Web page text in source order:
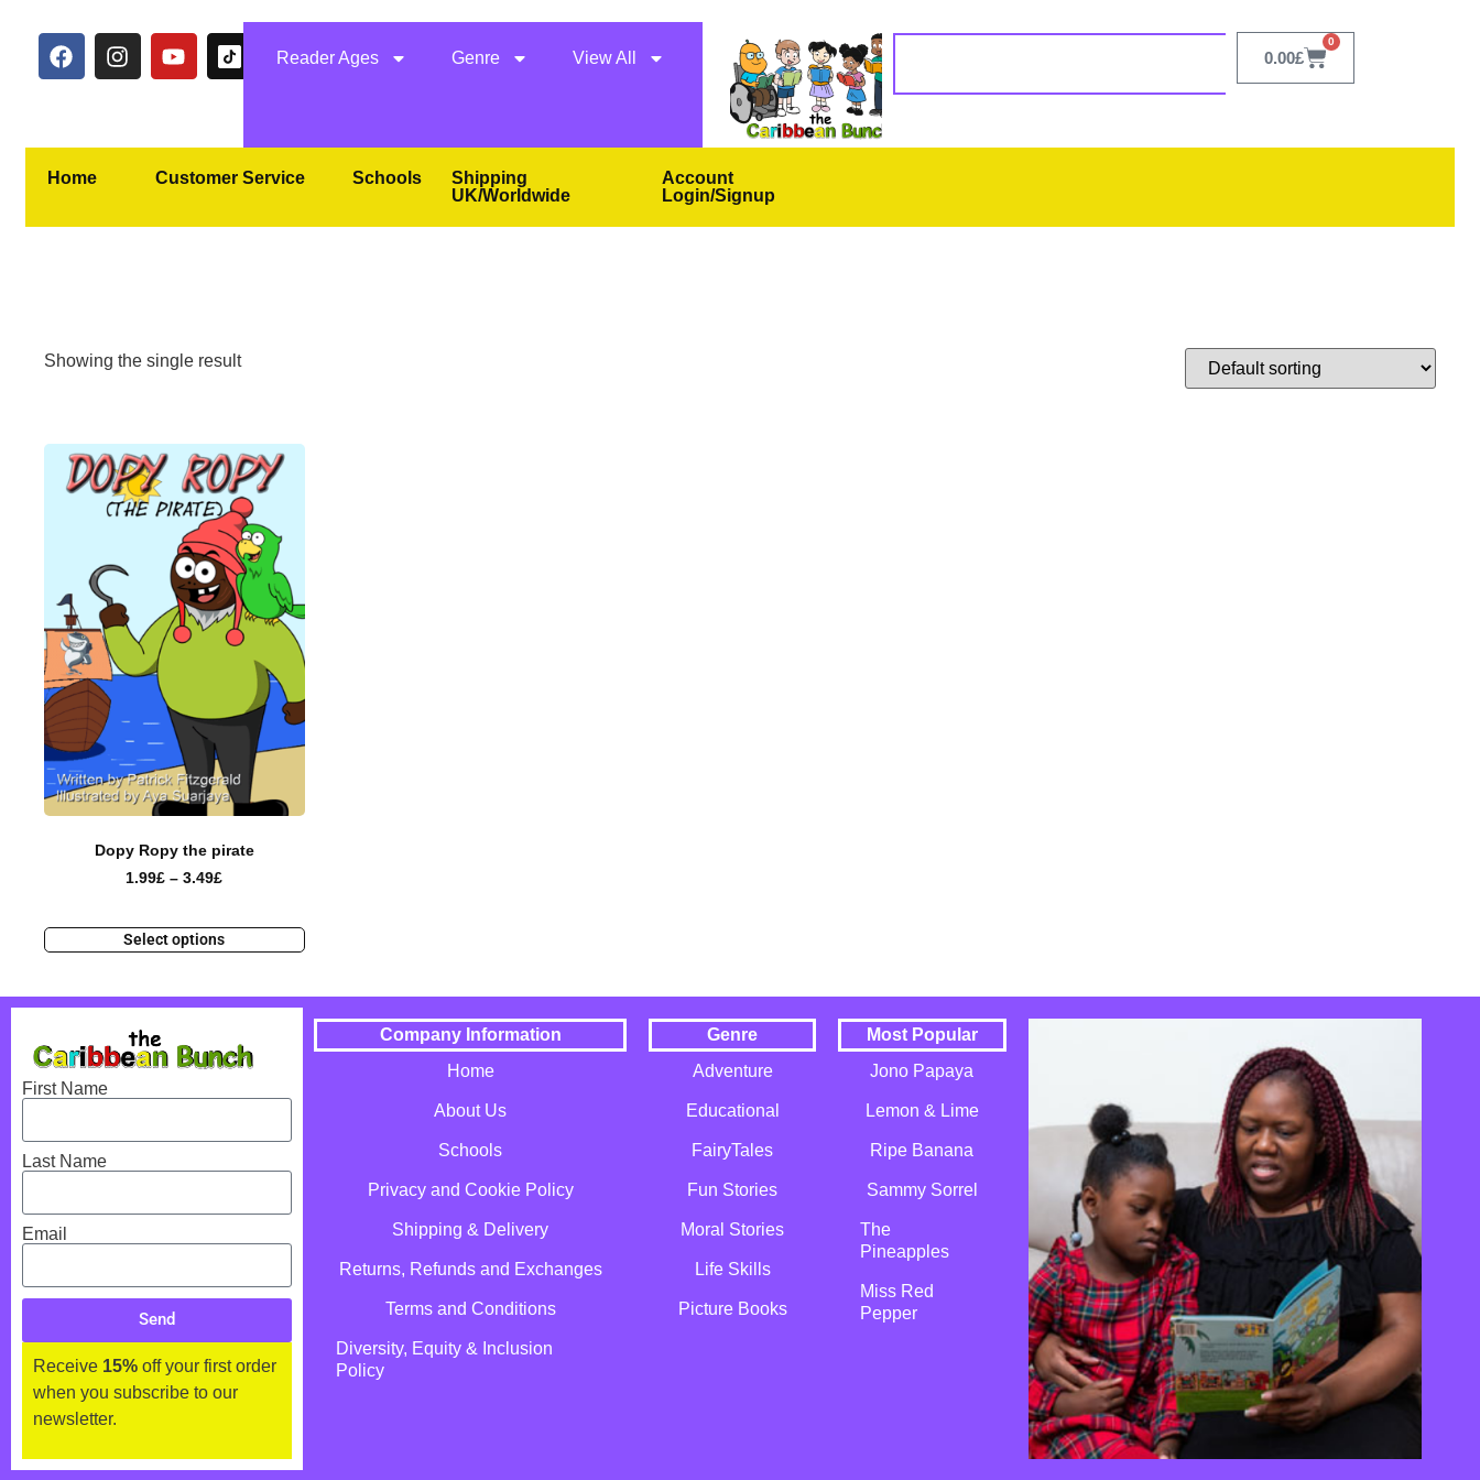
Reader Ages Genre View All 0.00£
0
Home Customer Service Schools
Shipping
UK/Worldwide
Account
Login/Signup
Showing the single result
Dopy Ropy the pirate
1.99£ – 3.49£
Select options
First Name
Last Name
Email
Send
Receive 15% off your first order
when you subscribe to our
newsletter.
Company Information
Home
About Us
Schools
Privacy and Cookie Policy
Shipping & Delivery
Returns, Refunds and Exchanges
Terms and Conditions
Diversity, Equity & Inclusion
Policy
Genre
Adventure
Educational
FairyTales
Fun Stories
Moral Stories
Life Skills
Picture Books
Most Popular
Jono Papaya
Lemon & Lime
Ripe Banana
Sammy Sorrel
The
Pineapples
Miss Red
Pepper